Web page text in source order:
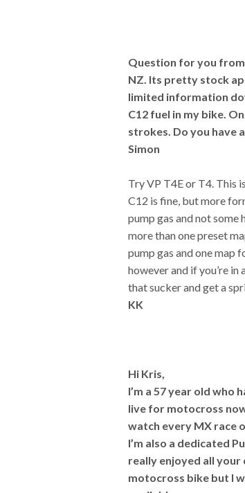
Question for you from
NZ. Its pretty stock
limited information
C12 fuel in my bike.
strokes. Do you have
Simon
Try VP T4E or T4. This
C12 is fine, but more
pump gas and not some
more than one preset
pump gas and one map
however and if you’re
that sucker and get a
KK
Hi Kris,
I’m a 57 year old who
live for motocross
watch every MX race
I’m also a dedicated
really enjoyed all
motocross bike but I